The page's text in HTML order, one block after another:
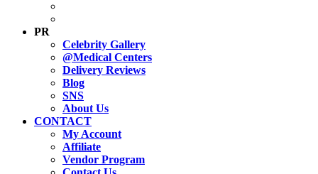
PR
Celebrity Gallery
@Medical Centers
Delivery Reviews
Blog
SNS
About Us
CONTACT
My Account
Affiliate
Vendor Program